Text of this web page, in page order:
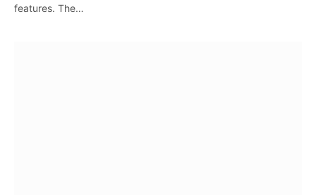
features. The…